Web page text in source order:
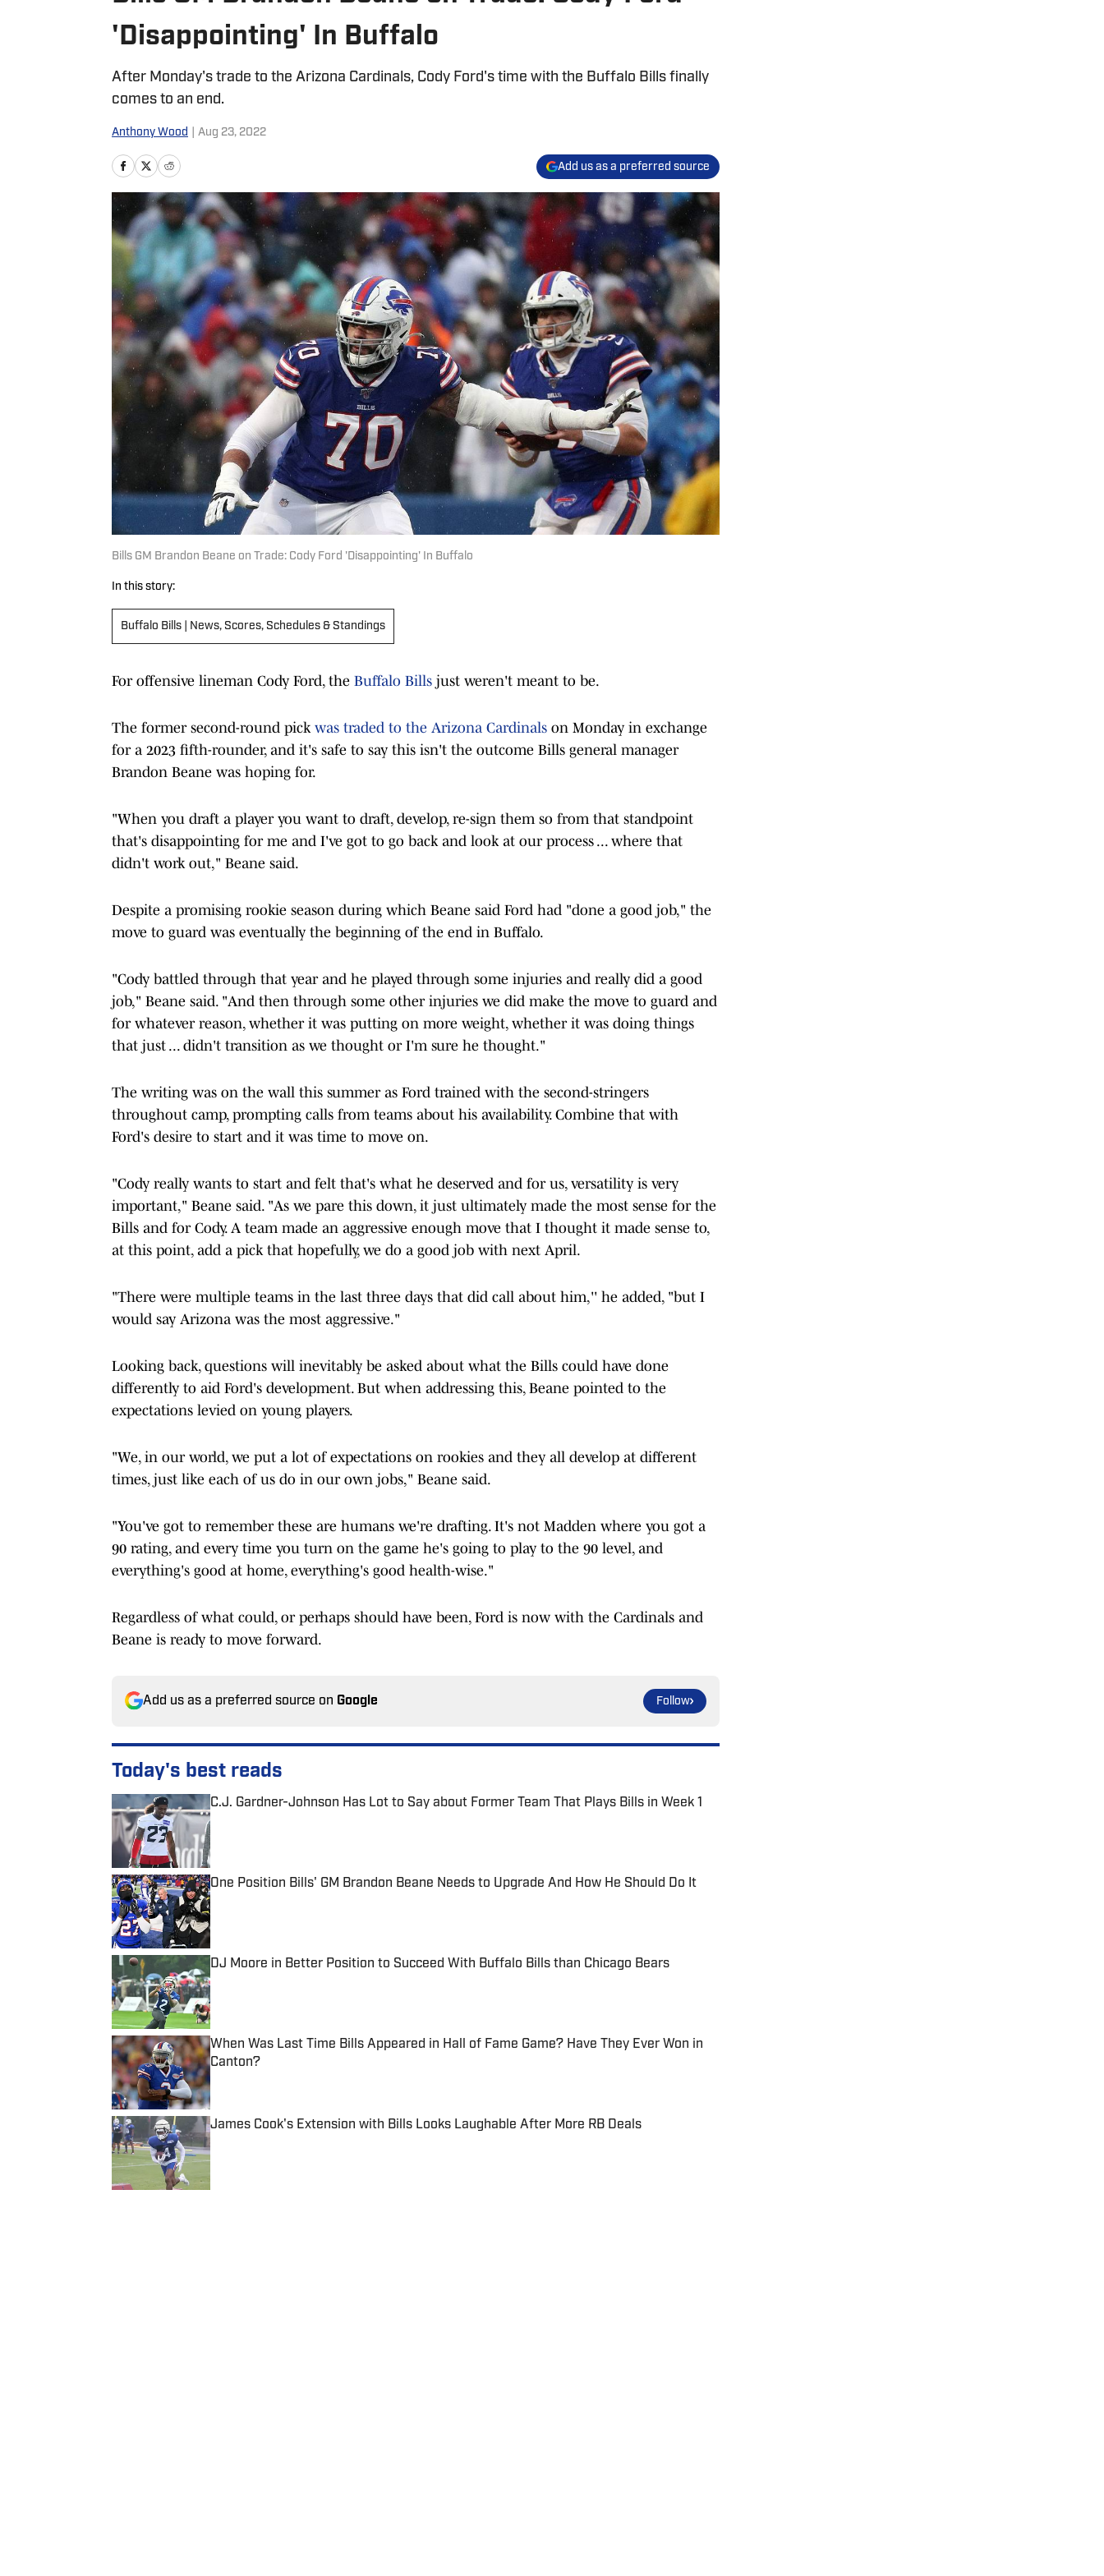
'Disappointing' In Buffalo
After Monday's trade to the Arizona Cardinals, Cody Ford's time with the Buffalo Bills finally
comes to an end.
Anthony Wood Aug 23, 2022
Add us as a preferred source
Bills GM Brandon Beane on Trade: Cody Ford 'Disappointing' In Buffalo
In this story:
Buffalo Bills | News, Scores, Schedules & Standings
For offensive lineman Cody Ford, the Buffalo Bills just weren't meant to be.
The former second-round pick was traded to the Arizona Cardinals on Monday in exchange
for a 2023 fifth-rounder, and it's safe to say this isn't the outcome Bills general manager
Brandon Beane was hoping for.
"When you draft a player you want to draft, develop, re-sign them so from that standpoint
that's disappointing for me and I've got to go back and look at our process ... where that
didn't work out," Beane said.
Despite a promising rookie season during which Beane said Ford had "done a good job," the
move to guard was eventually the beginning of the end in Buffalo.
"Cody battled through that year and he played through some injuries and really did a good
job," Beane said. "And then through some other injuries we did make the move to guard and
for whatever reason, whether it was putting on more weight, whether it was doing things
that just ... didn't transition as we thought or I'm sure he thought."
The writing was on the wall this summer as Ford trained with the second-stringers
throughout camp, prompting calls from teams about his availability. Combine that with
Ford's desire to start and it was time to move on.
"Cody really wants to start and felt that's what he deserved and for us, versatility is very
important," Beane said. "As we pare this down, it just ultimately made the most sense for the
Bills and for Cody. A team made an aggressive enough move that I thought it made sense to,
at this point, add a pick that hopefully, we do a good job with next April.
"There were multiple teams in the last three days that did call about him,'' he added, "but I
would say Arizona was the most aggressive."
Looking back, questions will inevitably be asked about what the Bills could have done
differently to aid Ford's development. But when addressing this, Beane pointed to the
expectations levied on young players.
"We, in our world, we put a lot of expectations on rookies and they all develop at different
times, just like each of us do in our own jobs," Beane said.
"You've got to remember these are humans we're drafting. It's not Madden where you got a
90 rating, and every time you turn on the game he's going to play to the 90 level, and
everything's good at home, everything's good health-wise."
Regardless of what could, or perhaps should have been, Ford is now with the Cardinals and
Beane is ready to move forward.
Add us as a preferred source on Google Follow
Today's best reads
C.J. Gardner-Johnson Has Lot to Say about Former Team That Plays Bills in Week 1
Published by on Invalid Date
One Position Bills' GM Brandon Beane Needs to Upgrade And How He Should Do It
Published by on Invalid Date
DJ Moore in Better Position to Succeed With Buffalo Bills than Chicago Bears
Published by on Invalid Date
When Was Last Time Bills Appeared in Hall of Fame Game? Have They Ever Won in
Canton?
Published by on Invalid Date
James Cook's Extension with Bills Looks Laughable After More RB Deals
Published by on Invalid Date